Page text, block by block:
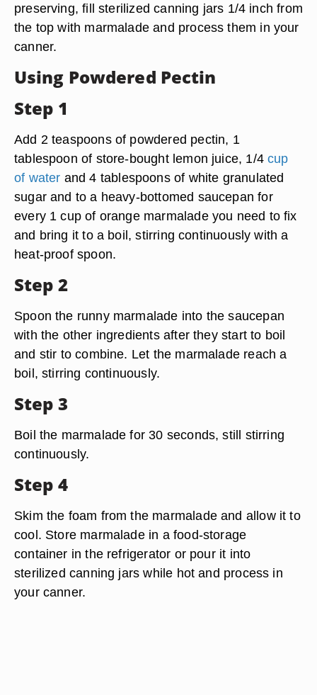
preserving, fill sterilized canning jars 1/4 inch from
the top with marmalade and process them in your
canner.
Using Powdered Pectin
Step 1
Add 2 teaspoons of powdered pectin, 1
tablespoon of store-bought lemon juice, 1/4cup
of water and 4 tablespoons of white granulated
sugar and to a heavy-bottomed saucepan for
every 1 cup of orange marmalade you need to fix
and bring it to a boil, stirring continuously with a
heat-proof spoon.
Step 2
Spoon the runny marmalade into the saucepan
with the other ingredients after they start to boil
and stir to combine. Let the marmalade reach a
boil, stirring continuously.
Step 3
Boil the marmalade for 30 seconds, still stirring
continuously.
Step 4
Skim the foam from the marmalade and allow it to
cool. Store marmalade in a food-storage
container in the refrigerator or pour it into
sterilized canning jars while hot and process in
your canner.